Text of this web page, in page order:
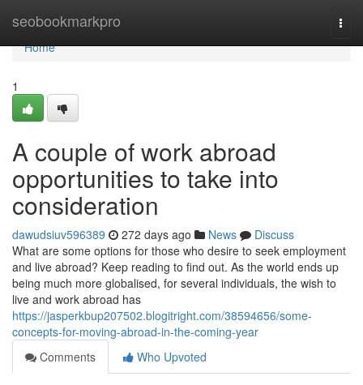
seobookmarkpro
Home
Home
1
A couple of work abroad
opportunities to take into
consideration
dawudsiuv596389 272 days ago News
Discuss
What are some options for those who desire to seek employment
and live abroad? Keep reading to find out. As the world ends up
being much more globalised, for several individuals, the wish to
live and work abroad has
https://jasperkbup207502.blogitright.com/38594656/some-
concepts-for-moving-abroad-in-the-coming-year
Comments
Who Upvoted